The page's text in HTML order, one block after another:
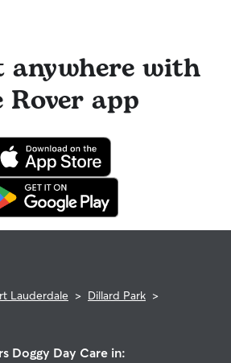
anywhere with
Rover app
Lauderdale > Dillard Park >
Doggy Day Care in: